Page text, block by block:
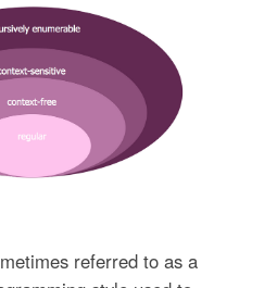
referred to as a